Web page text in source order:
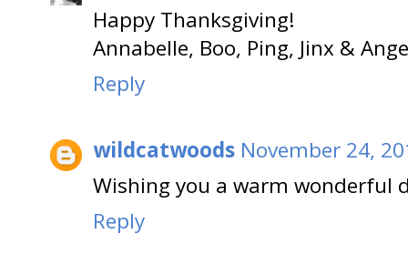
Happy Thanksgiving!
Annabelle, Boo, Ping, Jinx &
Reply
wildcatwoods November 24,
Wishing you a warm wonderful
Reply